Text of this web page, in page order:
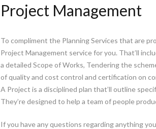
Project Management
To compliment the Planning Services that are
Project Management service for you. That’ll
a detailed Scope of Works, Tendering the
of quality and cost control and certification on
A Project is a disciplined plan that’ll outline
They’re designed to help a team of people
If you have any questions regarding anything